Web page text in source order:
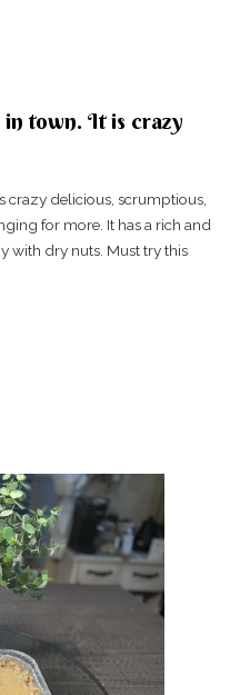
in town. It is crazy
crazy delicious, scrumptious,
for more. It has a rich and
with dry nuts. Must try this